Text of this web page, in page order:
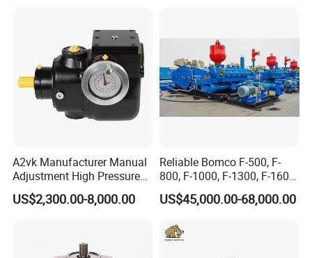
A2vk Manufacturer Manual
Adjustment High Pressure
Meter Chemical Metering PU
Piston Pump for Foaming
US$2,300.00-8,000.00
Reliable Bomco F-500, F-
800, F-1000, F-1300, F-1600
Mud Pump for Oil Field Use
From China Factory
US$45,000.00-68,000.00